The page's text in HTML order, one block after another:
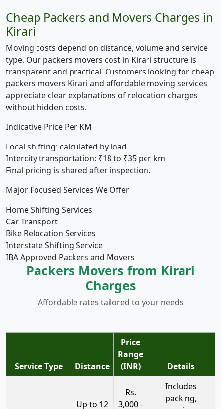
Cheap Packers and Movers Charges in
Kirari
Moving costs depend on distance, volume and service
type. Our packers movers cost in Kirari structure is
transparent and practical. Customers looking for cheap
packers movers Kirari and affordable moving services
appreciate clear explanations of relocation charges
without hidden costs.
Indicative Price Per KM
Local shifting: calculated by load
Intercity transportation: ₹18 to ₹35 per km
Final pricing is shared after inspection.
Major Focused Services We Offer
Home Shifting Services
Car Transport
Bike Relocation Services
Interstate Shifting Service
IBA Approved Packers and Movers
Packers Movers from Kirari
Charges
Affordable rates tailored to your needs
Service Type Distance
Price
Range
(INR)
Details
Up to 12
Rs.
3,000 -
Includes
packing,